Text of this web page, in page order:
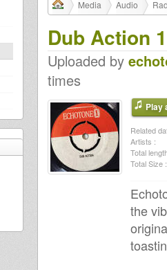
Media Audio
Dub Action
Uploaded by
times
Play
Related
Artists :
Total
Total Size :
the